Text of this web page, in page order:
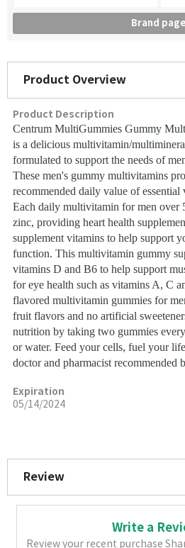
Brand page
Product Overview
Product Description
Centrum MultiGummies Gummy
is a delicious multivitamin/
formulated to support the needs of
These men's gummy multivitamins
recommended daily value of essential
Each daily multivitamin for men over
zinc, providing heart health
supplement vitamins to help support
function. This multivitamin gummy
vitamins D and B6 to help support
for eye health such as vitamins A, C
flavored multivitamin gummies for
fruit flavors and no artificial
nutrition by taking two gummies
or water. Feed your cells, fuel your
doctor and pharmacist recommended
Expiration
05/14/2024
Review
Write a
Review your recent purchase